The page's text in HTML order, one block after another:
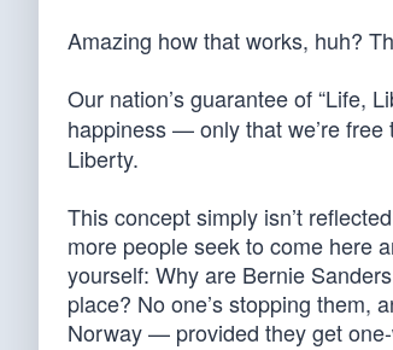
Amazing how that works, huh?
Our nation’s guarantee of “Life,
happiness — only that we’re free
Liberty.
This concept simply isn’t
more people seek to come here
yourself: Why are Bernie
place? No one’s stopping them,
Norway — provided they get